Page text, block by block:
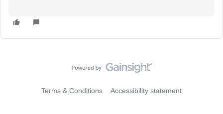
Terms & Conditions Accessibility statement